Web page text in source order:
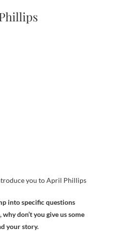
you to April Phillips
into specific questions
don’t you give us some
your story.